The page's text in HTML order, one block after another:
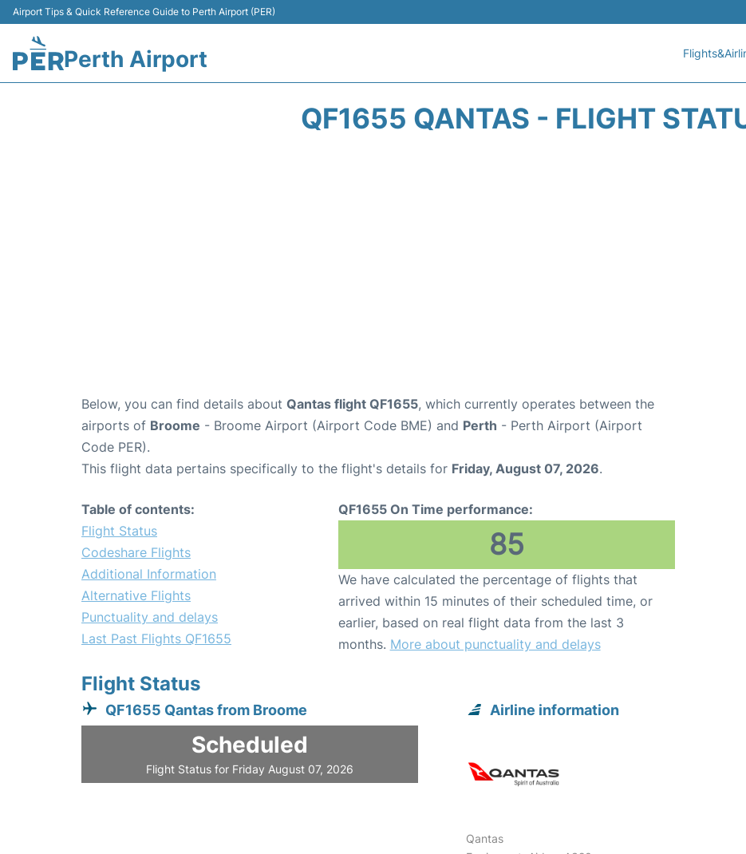
Airport Tips & Quick Reference Guide to Perth Airport (PER)
Perth Airport
QF1655 QANTAS - FLIGHT
Below, you can find details about Qantas flight QF1655, which currently operates between the
airports of Broome - Broome Airport (Airport Code BME) and Perth - Perth Airport (Airport
Code PER).
This flight data pertains specifically to the flight's details for Friday, August 07, 2026.
Table of contents:
Flight Status
Codeshare Flights
Additional Information
Alternative Flights
Punctuality and delays
Last Past Flights QF1655
QF1655 On Time performance:
85
We have calculated the percentage of flights that
arrived within 15 minutes of their scheduled time, or
earlier, based on real flight data from the last 3
months. More about punctuality and delays
Flight Status
QF1655 Qantas from Broome
Scheduled
Flight Status for Friday August 07, 2026
Airline information
Qantas